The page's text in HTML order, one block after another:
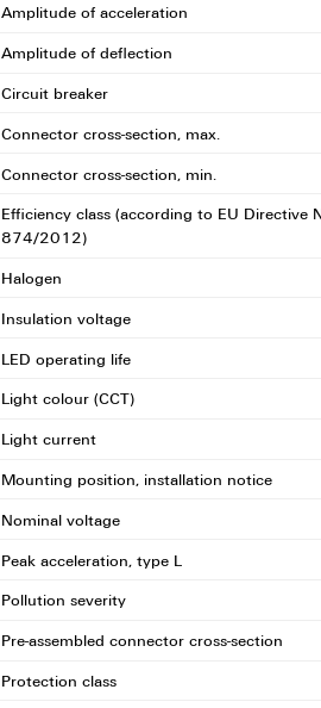
Amplitude of acceleration
Amplitude of deflection
Circuit breaker
Connector cross-section, max.
Connector cross-section, min.
Efficiency class (according to EU Directive
874/2012)
Halogen
Insulation voltage
LED operating life
Light colour (CCT)
Light current
Mounting position, installation notice
Nominal voltage
Peak acceleration, type L
Pollution severity
Pre-assembled connector cross-section
Protection class